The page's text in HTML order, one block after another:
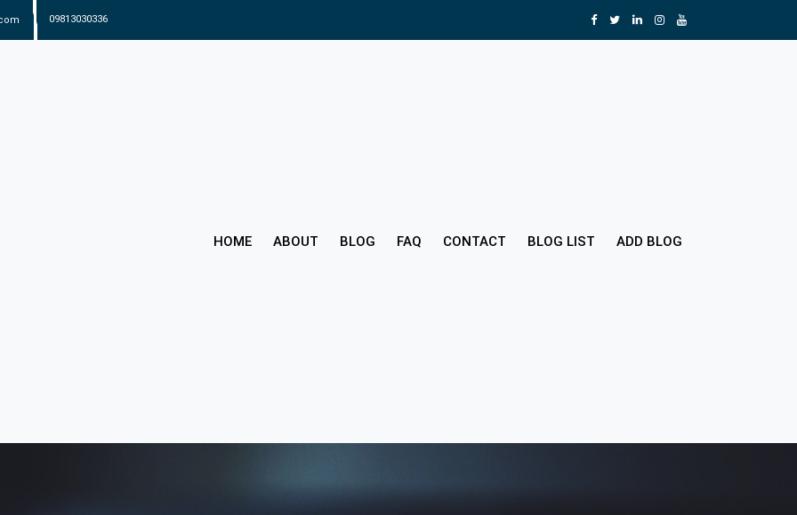
09813030336
HOME ABOUT BLOG FAQ CONTACT BLOG LIST ADD BLOG